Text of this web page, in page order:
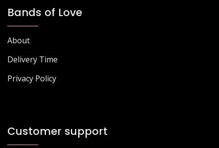
Bands of Love
About
Delivery Time
Privacy Policy
Customer support